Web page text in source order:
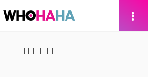
TEE HEE